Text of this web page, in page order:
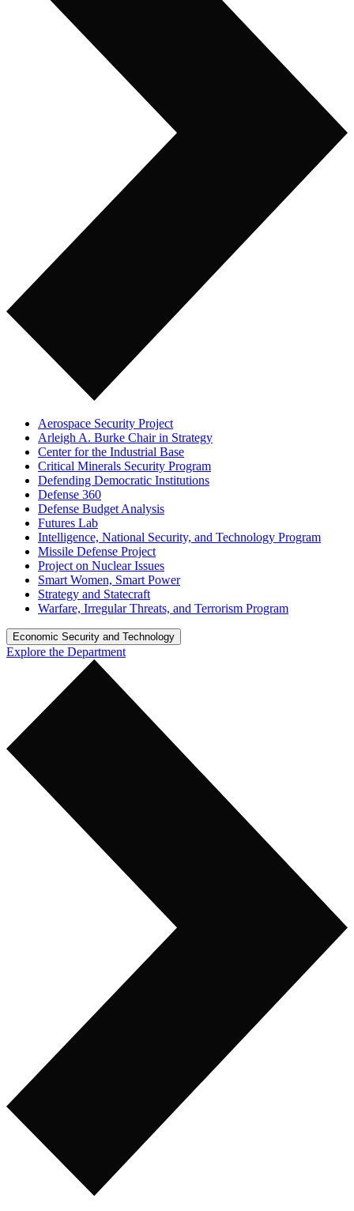
Aerospace Security Project
Arleigh A. Burke Chair in Strategy
Center for the Industrial Base
Critical Minerals Security Program
Defending Democratic Institutions
Defense 360
Defense Budget Analysis
Futures Lab
Intelligence, National Security, and Technology Program
Missile Defense Project
Project on Nuclear Issues
Smart Women, Smart Power
Strategy and Statecraft
Warfare, Irregular Threats, and Terrorism Program
Economic Security and Technology
Explore the Department